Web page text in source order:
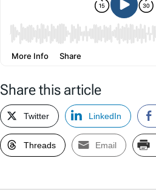
Share this article
Twitter LinkedIn
Threads Email